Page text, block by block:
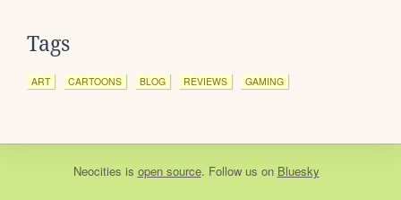
Tags
ART CARTOONS BLOG REVIEWS GAMING
Neocities is open source. Follow us on Bluesky